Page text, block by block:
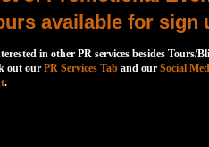
available for sign
in other PR services besides Tours/
out our PR Services Tab and our Social
.